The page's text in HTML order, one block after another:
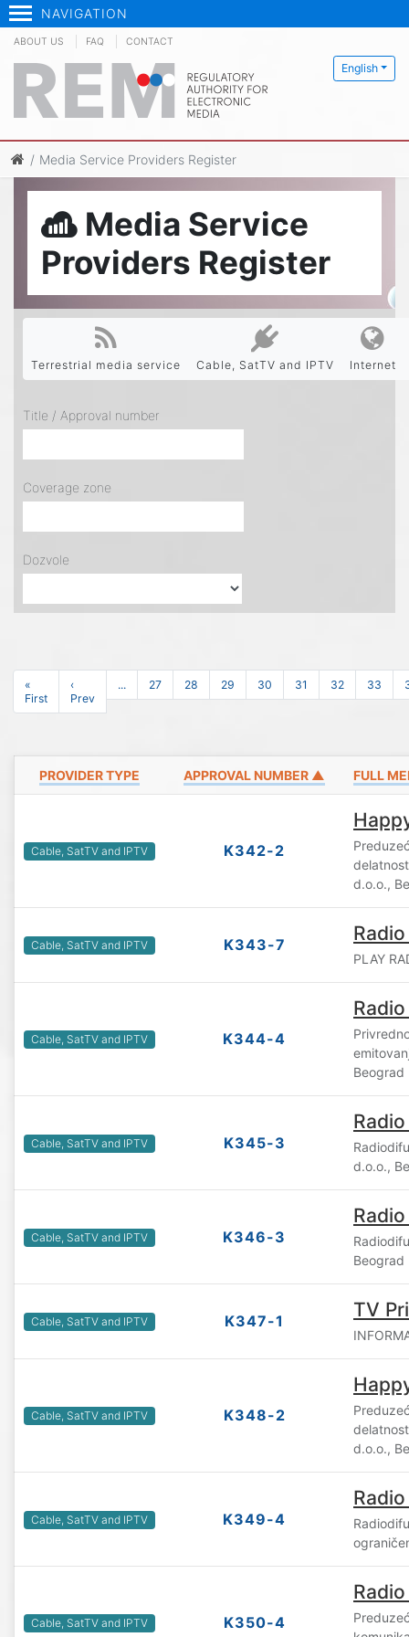
NAVIGATION
English
ABOUT US FAQ CONTACT
Media Service Providers Register
Media Service
Providers Register
Terrestrial media service Cable, SatTV and IPTV Internet
Title / Approval number
Coverage zone
Dozvole
«
First
‹
Prev
... 27 28 29 30 31 32 33
PROVIDER TYPE APPROVAL NUMBER ▲ FULL
Cable, SatTV and IPTV K342-2
d.o.o.,
Cable, SatTV and IPTV K343-7
PLAY
Cable, SatTV and IPTV K344-4
Beograd
Cable, SatTV and IPTV K345-3
d.o.o.,
Cable, SatTV and IPTV K346-3
Beograd
Cable, SatTV and IPTV K347-1 TV
Cable, SatTV and IPTV K348-2
d.o.o.,
Cable, SatTV and IPTV K349-4
Cable, SatTV and IPTV K350-4